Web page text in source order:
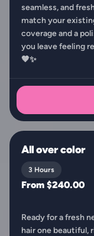
seamless, and
match your
coverage and a
you leave feeling
🤎✨
All over color
3 Hours
From $240.00
Ready for a fresh
hair one beautiful,